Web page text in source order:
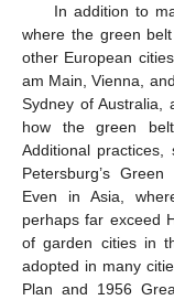
In addition to
where the green
other European
am Main, Vienna,
Sydney of Australia,
how the green
Additional practices,
Petersburg’s
Even in Asia,
perhaps far exceed
of garden cities in
adopted in many
Plan and 1956